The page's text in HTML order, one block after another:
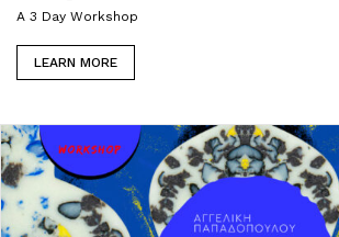
A 3 Day Workshop
LEARN MORE